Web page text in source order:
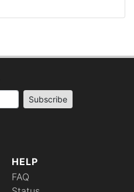
HELP
FAQ
Subscribe